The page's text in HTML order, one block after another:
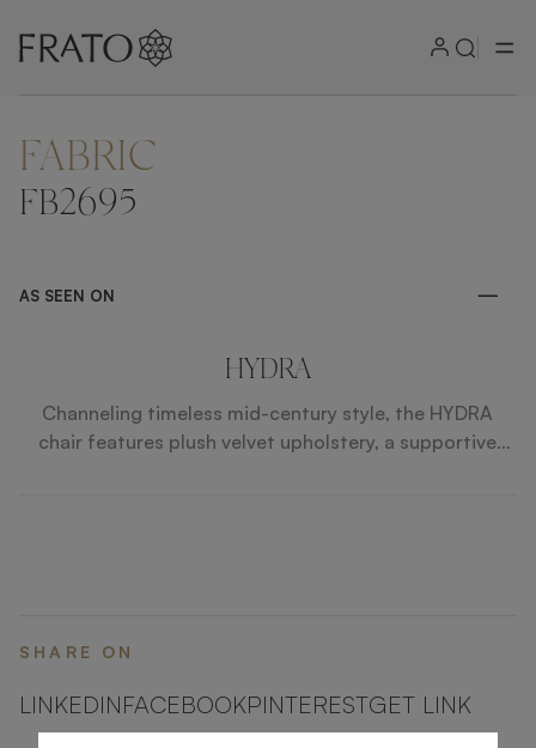
ZOOM IN
FABRIC
FB2695
AS SEEN ON
HYDRA
Channeling timeless mid-century style, the HYDRA
chair features plush velvet upholstery, a supportive
SHARE ON
LINKEDINFACEBOOKPINTERESTGET LINK